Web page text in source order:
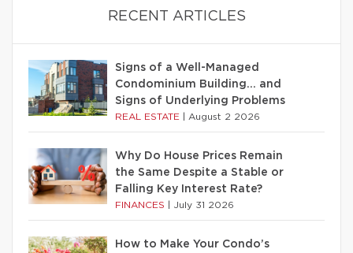
RECENT ARTICLES
Signs of a Well-Managed
Condominium Building… and
Signs of Underlying Problems
REAL ESTATE August 2 2026
Why Do House Prices Remain
the Same Despite a Stable or
Falling Key Interest Rate?
FINANCES July 31 2026
How to Make Your Condo’s